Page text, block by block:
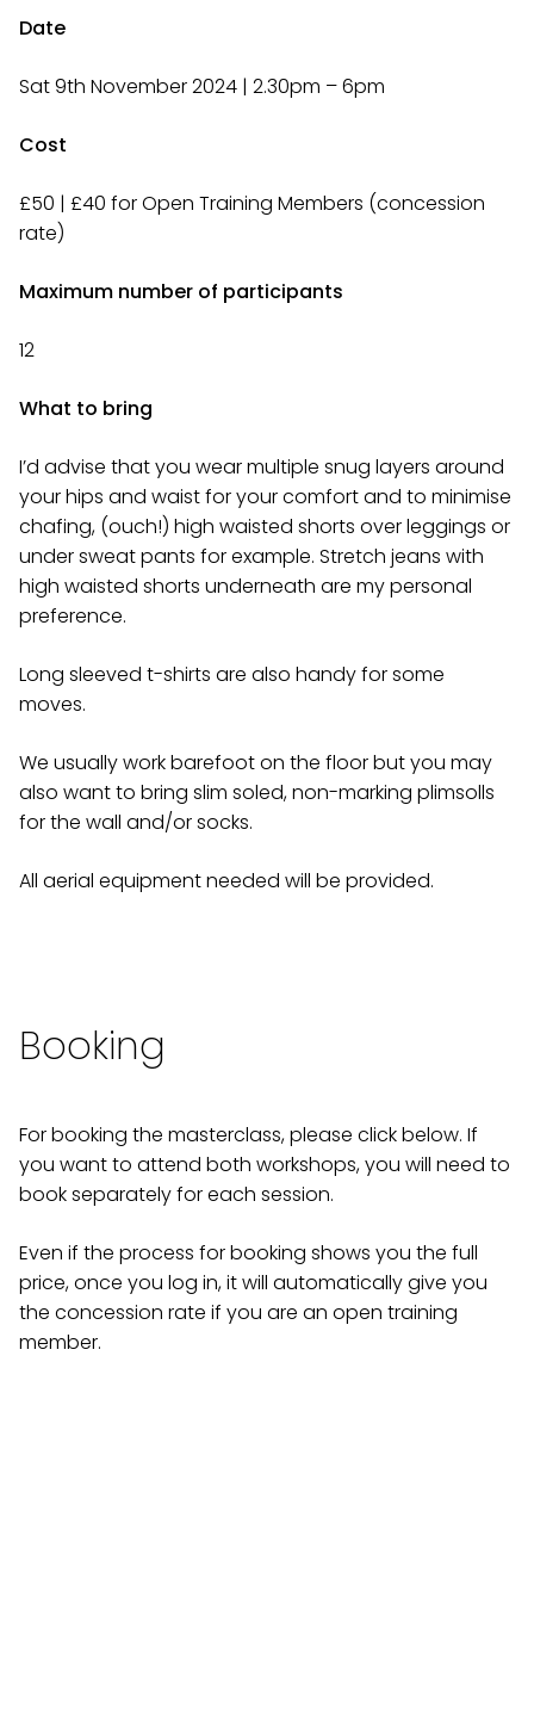
Date
Sat 9th November 2024 | 2.30pm – 6pm
Cost
£50 | £40 for Open Training Members (concession
rate)
Maximum number of participants
12
What to bring
I’d advise that you wear multiple snug layers around
your hips and waist for your comfort and to minimise
chafing, (ouch!) high waisted shorts over leggings or
under sweat pants for example. Stretch jeans with
high waisted shorts underneath are my personal
preference.
Long sleeved t-shirts are also handy for some
moves.
We usually work barefoot on the floor but you may
also want to bring slim soled, non-marking plimsolls
for the wall and/or socks.
All aerial equipment needed will be provided.
Booking
For booking the masterclass, please click below. If
you want to attend both workshops, you will need to
book separately for each session.
Even if the process for booking shows you the full
price, once you log in, it will automatically give you
the concession rate if you are an open training
member.